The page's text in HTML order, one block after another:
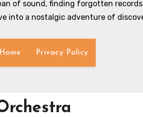
of sound, finding forgotten
into a nostalgic adventure of
Home Privacy Policy